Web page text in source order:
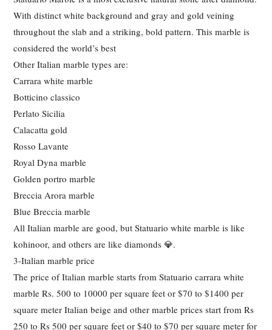
With distinct white background and gray and gold veining
throughout the slab and a striking, bold pattern. This marble is
considered the world’s best
Other Italian marble types are:
Carrara white marble
Botticino classico
Perlato Sicilia
Calacatta gold
Rosso Lavante
Royal Dyna marble
Golden portro marble
Breccia Arora marble
Blue Breccia marble
All Italian marble are good, but Statuario white marble is like
kohinoor, and others are like diamonds 💎.
3-Italian marble price
The price of Italian marble starts from Statuario carrara white
marble Rs. 500 to 10000 per square feet or $70 to $1400 per
square meter Italian beige and other marble prices start from Rs
250 to Rs 500 per square feet or $40 to $70 per square meter for